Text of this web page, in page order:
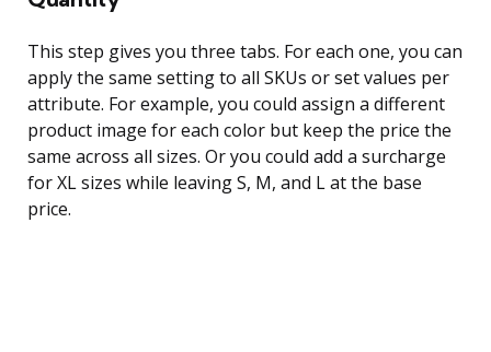
This step gives you three tabs. For each one, you can
apply the same setting to all SKUs or set values per
attribute. For example, you could assign a different
product image for each color but keep the price the
same across all sizes. Or you could add a surcharge
for XL sizes while leaving S, M, and L at the base
price.